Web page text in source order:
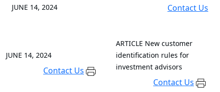
JUNE 14, 2024 Contact Us
JUNE 14, 2024
Contact Us
ARTICLE New customer
identification rules for
investment advisors
Contact Us